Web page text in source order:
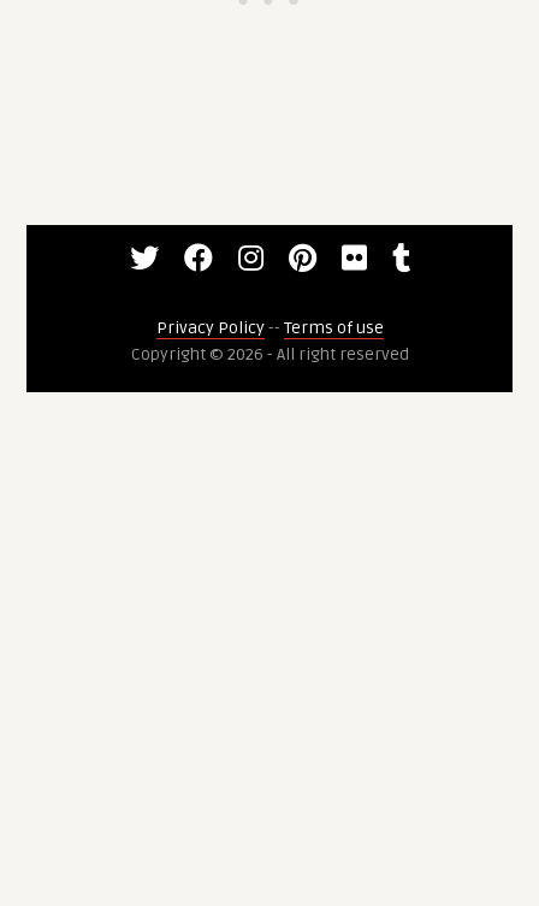
Privacy Policy-- Terms of use
Copyright © 2026 - All right reserved